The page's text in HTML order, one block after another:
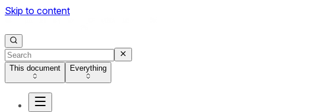
Skip to content
This document Everything